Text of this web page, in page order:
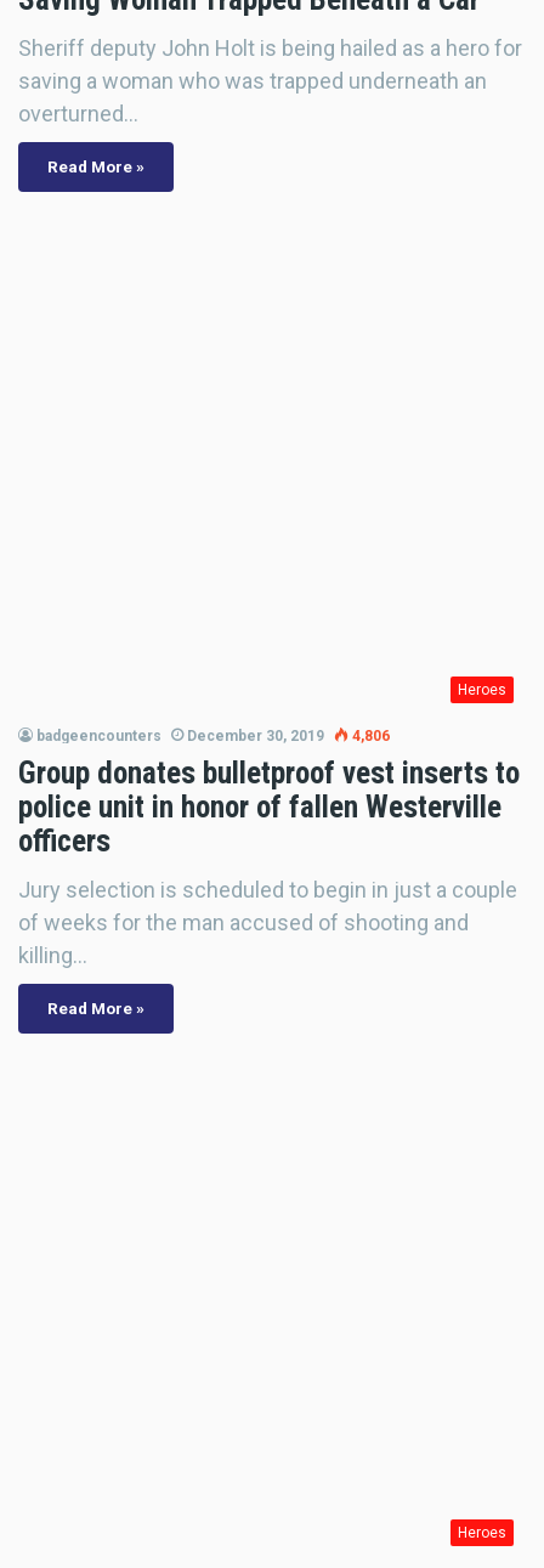
Sheriff deputy John Holt is being hailed as a hero for
saving a woman who was trapped underneath an
overturned…
Read More »
Heroes
badgeencounters December 30, 2019 4,806
Group donates bulletproof vest inserts to
police unit in honor of fallen Westerville
officers
Jury selection is scheduled to begin in just a couple
of weeks for the man accused of shooting and
killing…
Read More »
Heroes